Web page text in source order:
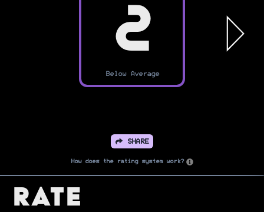
2
Below Average
SHARE
How does the rating system work?
Rate